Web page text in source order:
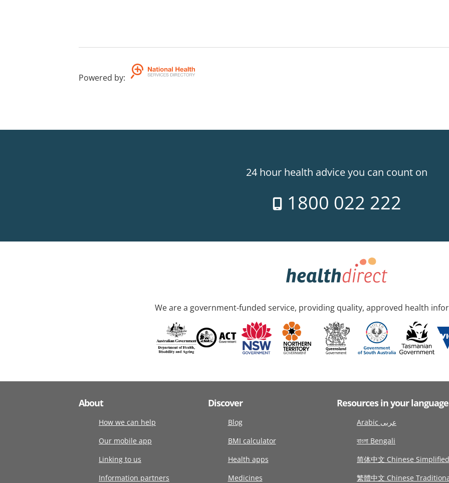
Powered by:
24 hour health advice you can count on
1800 022 222
We are a government-funded service, providing quality, approved health
About
How we can help
Our mobile app
Linking to us
Information partners
Discover
Blog
BMI calculator
Health apps
Medicines
Resources in your language
Arabic عربى
বাংলা Bengali
简体中文 Chinese Simplified
繁體中文 Chinese